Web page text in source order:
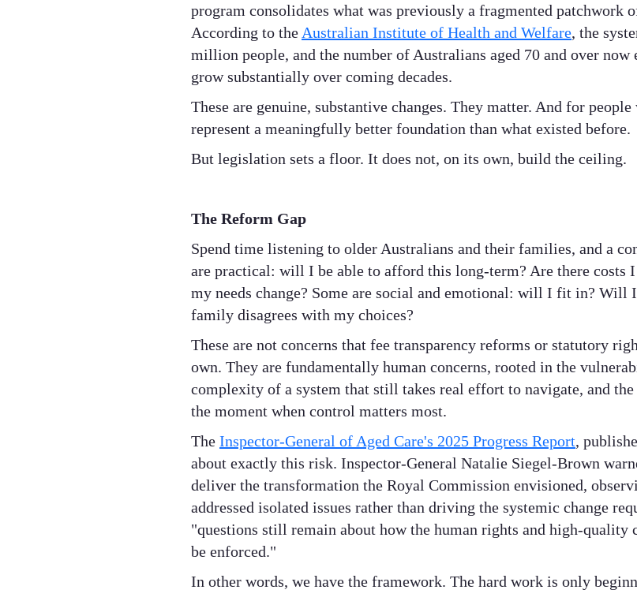
program consolidates what was previously a fragmented patchwork
According to the Australian Institute of Health and Welfare, the
million people, and the number of Australians aged 70 and over
grow substantially over coming decades.
These are genuine, substantive changes. They matter. And for
represent a meaningfully better foundation than what existed before.
But legislation sets a floor. It does not, on its own, build the ceiling.
The Reform Gap
Spend time listening to older Australians and their families, and a
are practical: will I be able to afford this long-term? Are there costs I
my needs change? Some are social and emotional: will I fit in? Will
family disagrees with my choices?
These are not concerns that fee transparency reforms or statutory
own. They are fundamentally human concerns, rooted in the
complexity of a system that still takes real effort to navigate, and
the moment when control matters most.
The Inspector-General of Aged Care's 2025 Progress Report,
about exactly this risk. Inspector-General Natalie Siegel-Brown
deliver the transformation the Royal Commission envisioned,
addressed isolated issues rather than driving the systemic change
"questions still remain about how the human rights and high-
be enforced."
In other words, we have the framework. The hard work is only